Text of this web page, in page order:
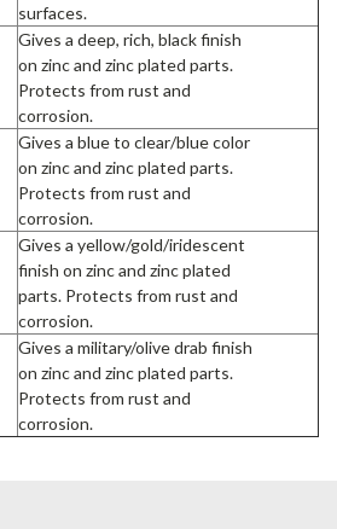
surfaces.
Gives a deep, rich, black finish
on zinc and zinc plated parts.
Protects from rust and
corrosion.
Gives a blue to clear/blue color
on zinc and zinc plated parts.
Protects from rust and
corrosion.
Gives a yellow/gold/iridescent
finish on zinc and zinc plated
parts. Protects from rust and
corrosion.
Gives a military/olive drab finish
on zinc and zinc plated parts.
Protects from rust and
corrosion.